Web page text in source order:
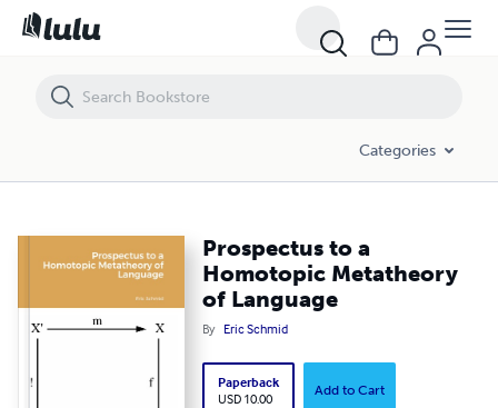
Categories
Prospectus to a
Homotopic Metatheory
of Language
By Eric Schmid
Paperback
USD 10.00
Add to Cart
Prospectus to a Homotopic Metatheory of Language